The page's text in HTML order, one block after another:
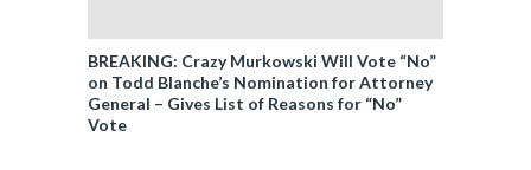
BREAKING: Crazy Murkowski Will Vote “No”
on Todd Blanche’s Nomination for Attorney
General – Gives List of Reasons for “No”
Vote